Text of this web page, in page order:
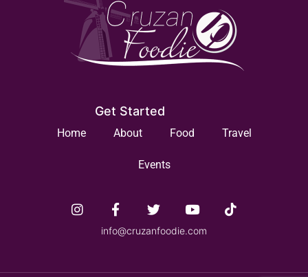
Get Started
Home About Food Travel
Events
info@cruzanfoodie.com